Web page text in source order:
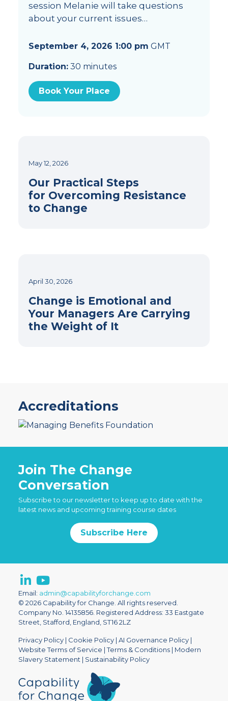
session Melanie will take questions
about your current issues…
September 4, 2026 1:00 pm GMT
Duration:30 minutes
Book Your Place
May 12, 2026
Our Practical Steps
for Overcoming Resistance
to Change
April 30, 2026
Change is Emotional and
Your Managers Are Carrying
the Weight of It
Accreditations
Join The Change
Conversation
Subscribe to our newsletter to keep up to date with the
latest news and upcoming training course dates
Subscribe Here
Email: admin@capabilityforchange.com
© 2026 Capability for Change. All rights reserved.
Company No. 14135856. Registered Address: 33 Eastgate
Street, Stafford, England, ST16 2LZ
Privacy Policy| Cookie Policy| AI Governance Policy|
Website Terms of Service |Terms & Conditions| Modern
Slavery Statement | Sustainability Policy